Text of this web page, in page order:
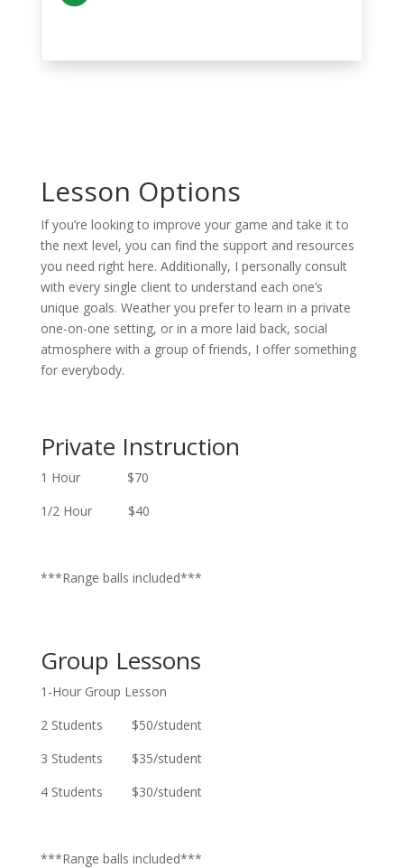
Lesson Options
If you’re looking to improve your game and take it to
the next level, you can find the support and resources
you need right here. Additionally, I personally consult
with every single client to understand each one’s
unique goals. Weather you prefer to learn in a private
one-on-one setting, or in a more laid back, social
atmosphere with a group of friends, I offer something
for everybody.
Private Instruction
1 Hour $70
1/2 Hour $40
***Range balls included***
Group Lessons
1-Hour Group Lesson
2 Students $50/student
3 Students $35/student
4 Students $30/student
***Range balls included***